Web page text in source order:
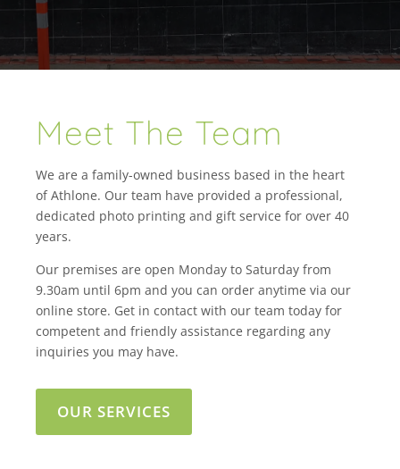
Meet The Team
We are a family-owned business based in the heart
of Athlone. Our team have provided a professional,
dedicated photo printing and gift service for over 40
years.
Our premises are open Monday to Saturday from
9.30am until 6pm and you can order anytime via our
online store. Get in contact with our team today for
competent and friendly assistance regarding any
inquiries you may have.
OUR SERVICES